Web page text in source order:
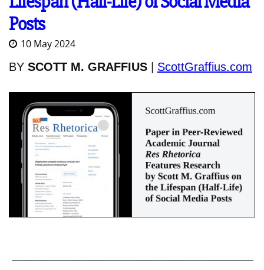
Posts
10 May 2024
BY SCOTT M. GRAFFIUS ScottGraffius.com